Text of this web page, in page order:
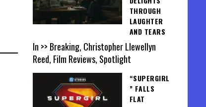
THROUGH
LAUGHTER
AND TEARS
In >> Breaking, Christopher Llewellyn
Reed, Film Reviews, Spotlight
“SUPERGIRL
” FALLS
FLAT